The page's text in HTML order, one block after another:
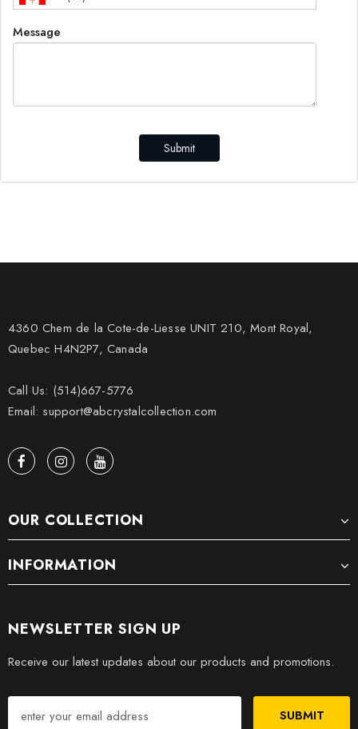
Message
Submit
4360 Chem de la Cote-de-Liesse UNIT 210, Mont Royal,
Quebec H4N2P7, Canada
Call Us: (514)667-5776
Email: support@abcrystalcollection.com
OUR COLLECTION
INFORMATION
NEWSLETTER SIGN UP
Receive our latest updates about our products and promotions.